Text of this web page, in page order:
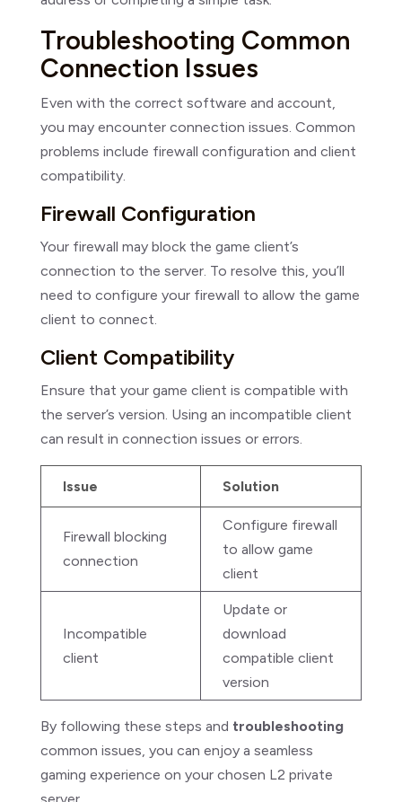
Troubleshooting Common
Connection Issues
Even with the correct software and account,
you may encounter connection issues. Common
problems include firewall configuration and client
compatibility.
Firewall Configuration
Your firewall may block the game client’s
connection to the server. To resolve this, you’ll
need to configure your firewall to allow the game
client to connect.
Client Compatibility
Ensure that your game client is compatible with
the server’s version. Using an incompatible client
can result in connection issues or errors.
Issue Solution
Firewall blocking
connection
Configure firewall
to allow game
client
Incompatible
client
Update or
download
compatible client
version
By following these steps and troubleshooting
common issues, you can enjoy a seamless
gaming experience on your chosen L2 private